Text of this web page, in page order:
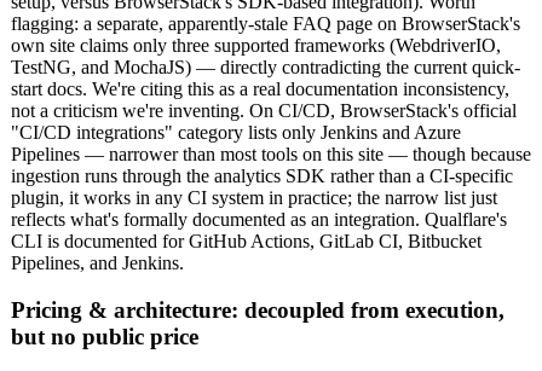
flagging: a separate, apparently-stale FAQ page on BrowserStack's
own site claims only three supported frameworks (WebdriverIO,
TestNG, and MochaJS) — directly contradicting the current quick-
start docs. We're citing this as a real documentation inconsistency,
not a criticism we're inventing. On CI/CD, BrowserStack's official
"CI/CD integrations" category lists only Jenkins and Azure
Pipelines — narrower than most tools on this site — though because
ingestion runs through the analytics SDK rather than a CI-specific
plugin, it works in any CI system in practice; the narrow list just
reflects what's formally documented as an integration. Qualflare's
CLI is documented for GitHub Actions, GitLab CI, Bitbucket
Pipelines, and Jenkins.
Pricing & architecture: decoupled from execution,
but no public price